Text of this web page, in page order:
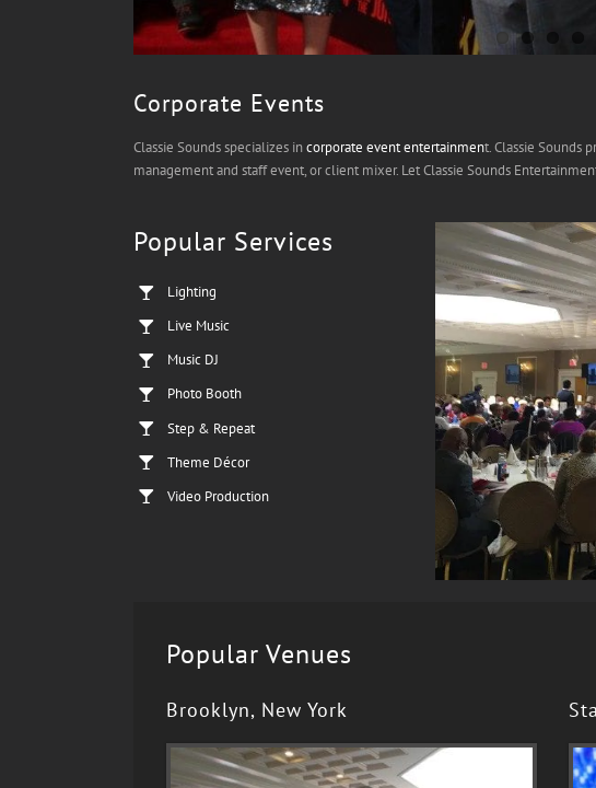
Corporate Events
Classie Sounds specializes incorporate event entertainment. Classie Sounds
management and staff event, or client mixer. Let Classie Sounds
Popular Services
Lighting
Live Music
Music DJ
Photo Booth
Step & Repeat
Theme Décor
Video Production
Popular Venues
Brooklyn, New York